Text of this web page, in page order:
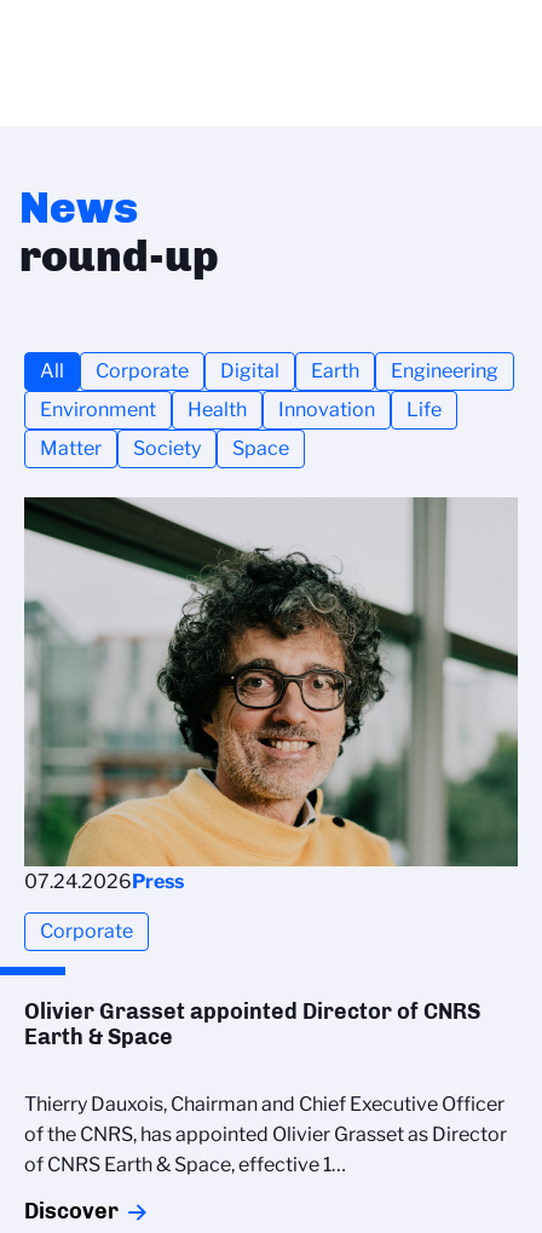
News
round-up
All Corporate Digital Earth
Engineering
Environment
Health Innovation
Life
Matter
Society Space
07.24.2026Press
Corporate
Olivier Grasset appointed Director of CNRS
Earth & Space
Thierry Dauxois, Chairman and Chief Executive Officer
of the CNRS, has appointed Olivier Grasset as Director
of CNRS Earth & Space, effective 1…
Discover